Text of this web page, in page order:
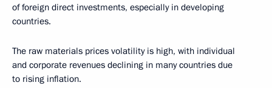
of foreign direct investments, especially in developing
countries.
The raw materials prices volatility is high, with individual
and corporate revenues declining in many countries due
to rising inflation.